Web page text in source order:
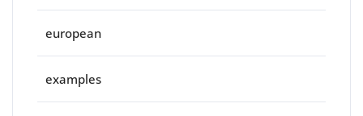
european
examples